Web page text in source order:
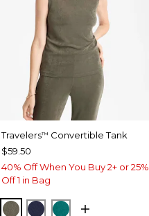
Travelers™ Convertible Tank
$59.50
40% Off When You Buy 2+ or 25%
Off 1 in Bag
MOSSY GROVE
KINGS NAVY
JADE GLOW